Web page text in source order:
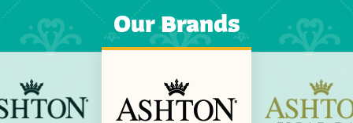
Our Brands